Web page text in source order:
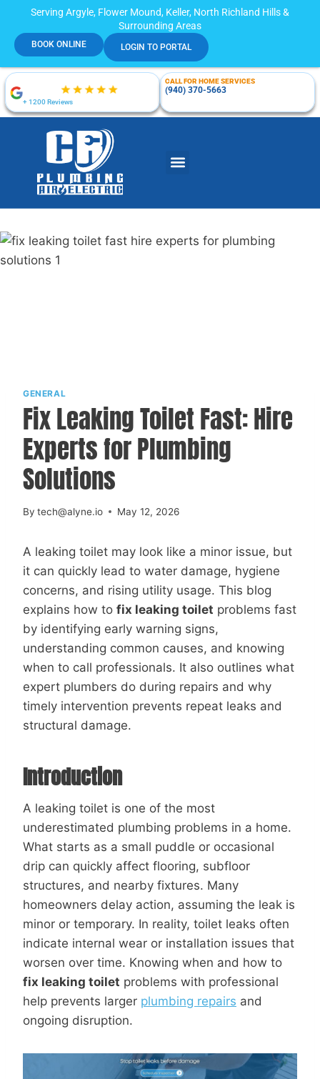
Serving Argyle, Flower Mound, Keller, North Richland Hills &
Surrounding Areas
BOOK ONLINE LOGIN TO PORTAL
+ 1200 Reviews
CALL FOR HOME SERVICES
(940) 370-5663
GENERAL
Fix Leaking Toilet Fast: Hire
Experts for Plumbing
Solutions
By tech@alyne.io May 12, 2026
A leaking toilet may look like a minor issue, but
it can quickly lead to water damage, hygiene
concerns, and rising utility usage. This blog
explains how to fix leaking toilet problems fast
by identifying early warning signs,
understanding common causes, and knowing
when to call professionals. It also outlines what
expert plumbers do during repairs and why
timely intervention prevents repeat leaks and
structural damage.
Introduction
A leaking toilet is one of the most
underestimated plumbing problems in a home.
What starts as a small puddle or occasional
drip can quickly affect flooring, subfloor
structures, and nearby fixtures. Many
homeowners delay action, assuming the leak is
minor or temporary. In reality, toilet leaks often
indicate internal wear or installation issues that
worsen over time. Knowing when and how to
fix leaking toilet problems with professional
help prevents larger plumbing repairs and
ongoing disruption.